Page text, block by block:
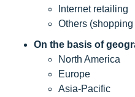
Internet retailing
Others
On the basis of
North America
Europe
Asia-Pacific